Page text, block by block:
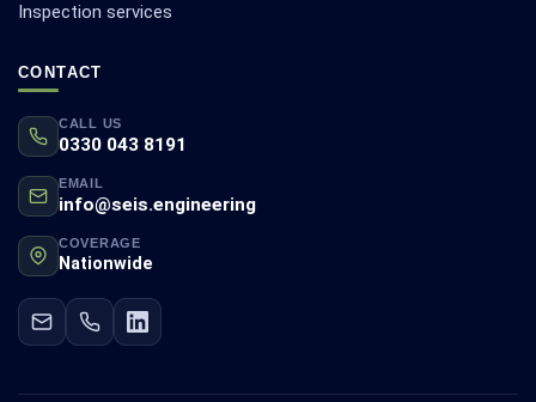
Inspection services
CONTACT
CALL US
0330 043 8191
EMAIL
info@seis.engineering
COVERAGE
Nationwide